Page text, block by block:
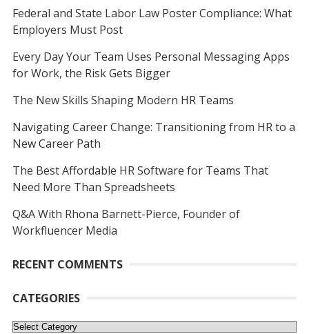
Federal and State Labor Law Poster Compliance: What
Employers Must Post
Every Day Your Team Uses Personal Messaging Apps
for Work, the Risk Gets Bigger
The New Skills Shaping Modern HR Teams
Navigating Career Change: Transitioning from HR to a
New Career Path
The Best Affordable HR Software for Teams That
Need More Than Spreadsheets
Q&A With Rhona Barnett-Pierce, Founder of
Workfluencer Media
RECENT COMMENTS
CATEGORIES
Categories